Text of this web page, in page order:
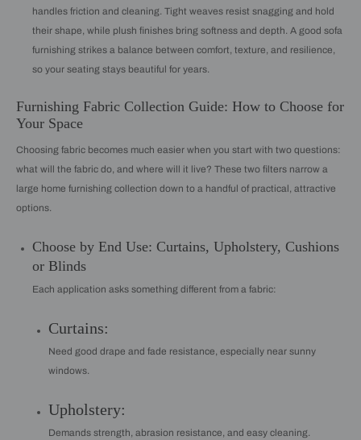
handles friction and cleaning. Tight weaves resist snagging and hold
their shape, while plush finishes bring softness and depth. A good sofa
furnishing strikes a balance between comfort, texture, and resilience,
so your seating stays beautiful for years.
Furnishing Fabric Collection Guide: How to Choose for
Your Space
Choosing fabric becomes much easier when you start with two questions:
what will the fabric do, and where will it live? These two filters narrow a
large home furnishing collection down to a handful of practical, attractive
options.
Choose by End Use: Curtains, Upholstery, Cushions
or Blinds
Each application asks something different from a fabric:
Curtains:
Need good drape and fade resistance, especially near sunny
windows.
Upholstery:
Demands strength, abrasion resistance, and easy cleaning.